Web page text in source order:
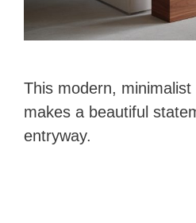
This modern, minimalist
makes a beautiful
entryway.